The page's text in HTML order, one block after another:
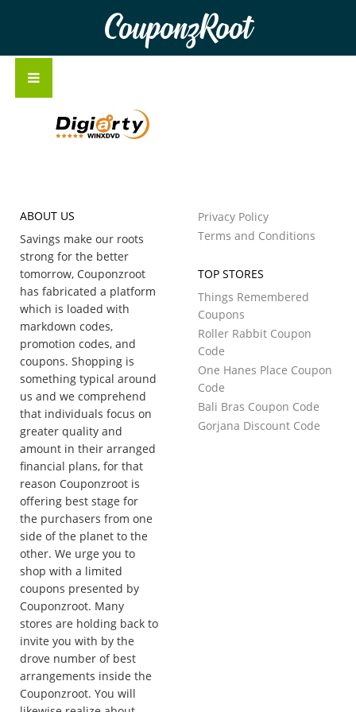
CouponzRoot
ABOUT US
Savings make our roots
strong for the better
tomorrow, Couponzroot
has fabricated a platform
which is loaded with
markdown codes,
promotion codes, and
coupons. Shopping is
something typical around
us and we comprehend
that individuals focus on
greater quality and
amount in their arranged
financial plans, for that
reason Couponzroot is
offering best stage for
the purchasers from one
side of the planet to the
other. We urge you to
shop with a limited
coupons presented by
Couponzroot. Many
stores are holding back to
invite you with by the
drove number of best
arrangements inside the
Couponzroot. You will
Privacy Policy
Terms and Conditions
TOP STORES
Things Remembered
Coupons
Roller Rabbit Coupon
Code
One Hanes Place Coupon
Code
Bali Bras Coupon Code
Gorjana Discount Code